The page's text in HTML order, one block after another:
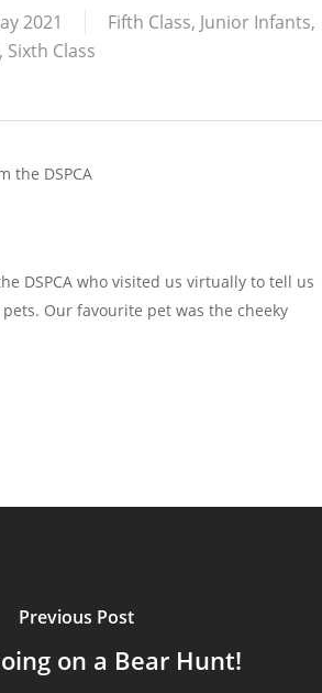
2021 Fifth Class, Junior Infants,
, Sixth Class
the DSPCA
DSPCA who visited us virtually to tell us
Our favourite pet was the cheeky
Previous Post
on a Bear Hunt!